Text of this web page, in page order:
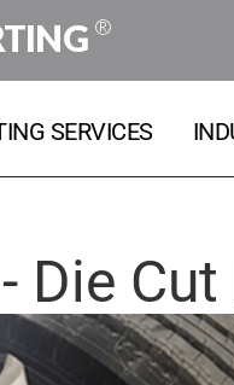
®
SERVICES
Die